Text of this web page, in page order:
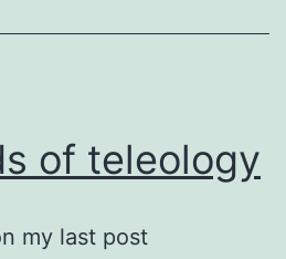
of teleology
my last post